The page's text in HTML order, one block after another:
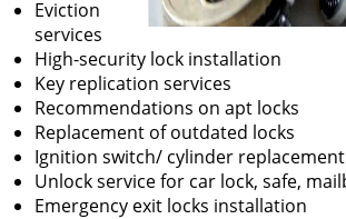
Eviction
services
High-security lock installation
Key replication services
Recommendations on apt locks
Replacement of outdated locks
Ignition switch/ cylinder replacement
Unlock service for car lock, safe,
Emergency exit locks installation